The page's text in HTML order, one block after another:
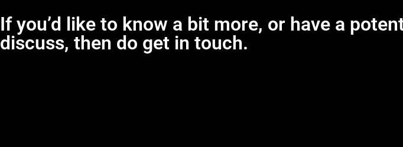
If you’d like to know a bit more, or have a
discuss, then do get in touch.